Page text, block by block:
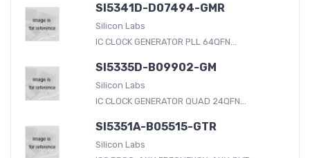
SI5341D-D07494-GMR
Silicon Labs
IC CLOCK GENERATOR PLL 64QFN...
SI5335D-B09902-GM
Silicon Labs
IC CLOCK GENERATOR QUAD 24QFN...
SI5351A-B05515-GTR
Silicon Labs